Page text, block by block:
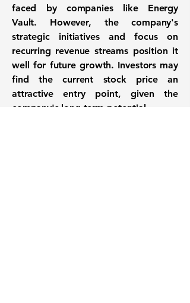
faced by companies like Energy
Vault. However, the company's
strategic initiatives and focus on
recurring revenue streams position it
well for future growth. Investors may
find the current stock price an
attractive entry point, given the
company's long-term potential.